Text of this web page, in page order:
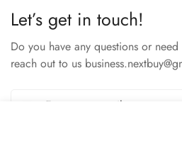
Let’s get in touch!
Do you have any questions or
reach out to us